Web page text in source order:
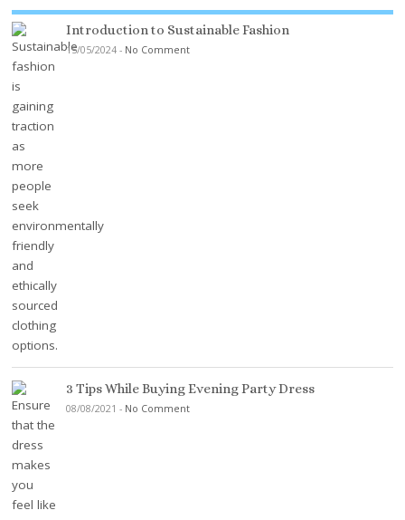
Introduction to Sustainable Fashion
15/05/2024 - No Comment
3 Tips While Buying Evening Party Dress
08/08/2021 - No Comment